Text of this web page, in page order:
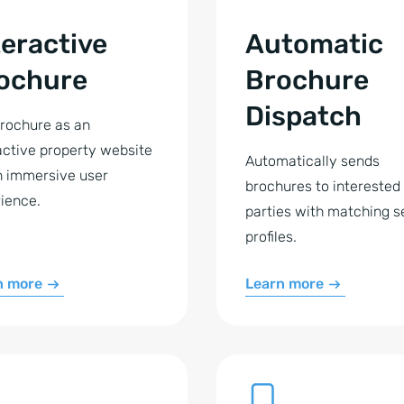
as an
property website
immersive user
more
Automatic
Brochure
Dispatch
Automatically sends
brochures to interested
parties with matching
profiles.
Learn more